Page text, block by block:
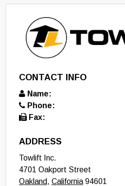
CONTACT INFO
Name:
Phone:
Fax:
ADDRESS
Towlift Inc.
4701 Oakport Street
Oakland, California94601